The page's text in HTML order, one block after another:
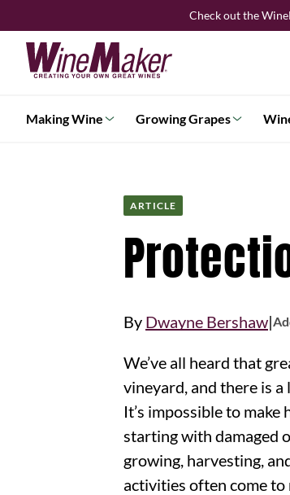
to
content
Check out the
Making Wine Growing Grapes
ARTICLE
By Dwayne Bershaw|
We’ve all heard that great wines are made in the
vineyard, and there is
It’s impossible to
starting with damaged
growing, harvesting,
activities often come to